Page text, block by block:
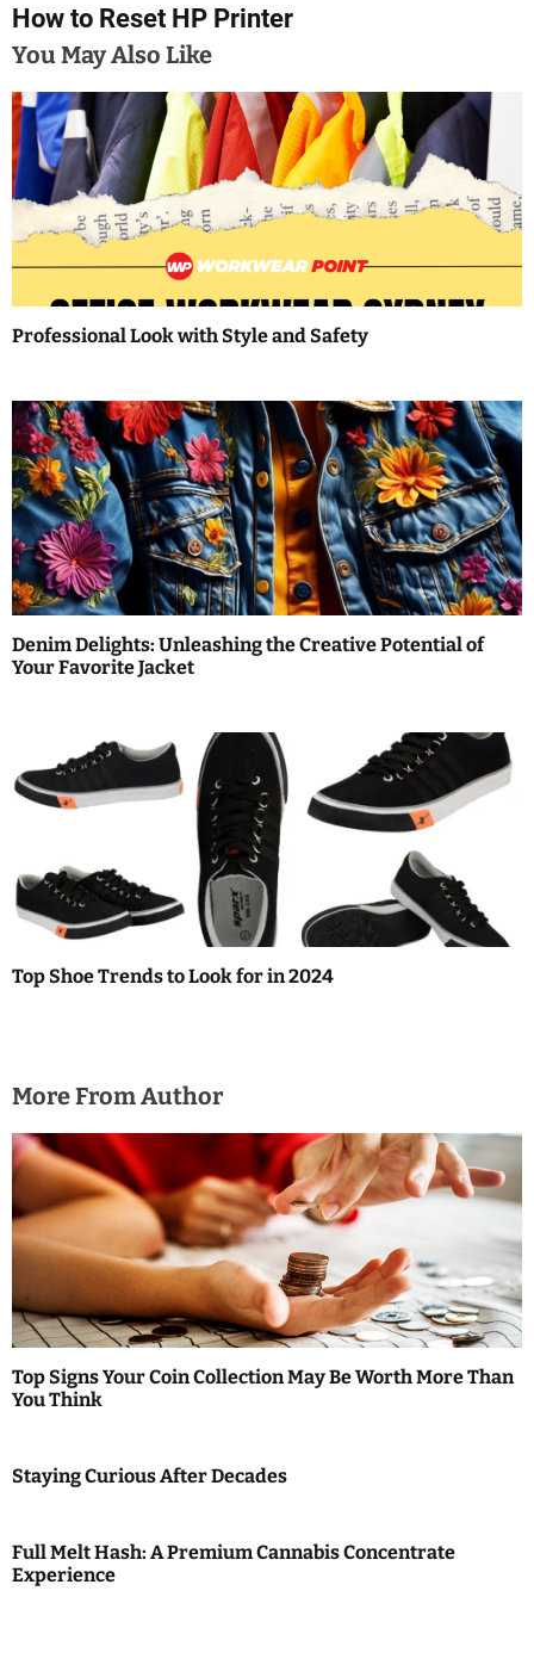
s
t
n
a
v
i
a
i
o
n
How to Reset HP Printer
You May Also Like
Professional Look with Style and Safety
Denim Delights: Unleashing the Creative Potential of
Your Favorite Jacket
Top Shoe Trends to Look for in 2024
More From Author
Top Signs Your Coin Collection May Be Worth More Than
You Think
Staying Curious After Decades
Full Melt Hash: A Premium Cannabis Concentrate
Experience